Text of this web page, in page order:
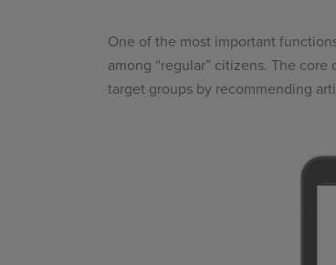
One of the most important
among “regular” citizens. The
target groups by recommending